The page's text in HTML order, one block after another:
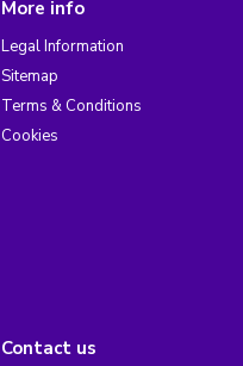
More info
Legal Information
Sitemap
Terms & Conditions
Cookies
Contact us